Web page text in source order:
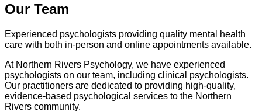
Our Team
Experienced psychologists providing quality mental health
care with both in-person and online appointments available.
At Northern Rivers Psychology, we have experienced
psychologists on our team, including clinical psychologists.
Our practitioners are dedicated to providing high-quality,
evidence-based psychological services to the Northern
Rivers community.